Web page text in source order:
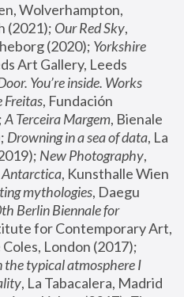
Wolverhampton,
(2021); Our Red Sky,
(2020); Yorkshire
Art Gallery, Leeds
You’re inside. Works
Freitas, Fundación
A Terceira Margem, Bienale
Drowning in a sea of data, La
New Photography,
Antarctica, Kunsthalle Wien
mythologies, Daegu
Berlin Biennale for
for Contemporary Art,
typical atmosphere I
, La Tabacalera, Madrid